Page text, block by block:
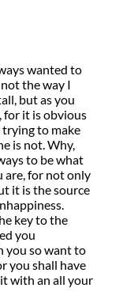
wanted to
the way I
but as you
for it is obvious
to make
is not. Why,
to be what
are, for not only
it is the source
key to the
you
you so want to
you shall have
with an all your